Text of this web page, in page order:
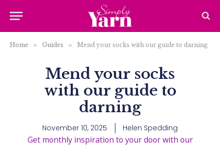
Home » Guides » Mend your socks with our guide to darning
Mend your socks
with our guide to
darning
November 10, 2025 Helen Spedding
Get monthly inspiration to your door with our